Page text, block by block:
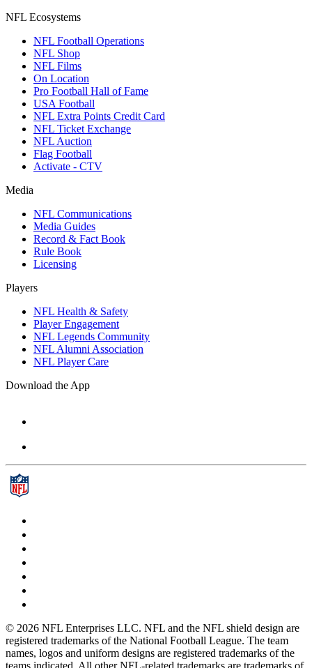
NFL Ecosystems
NFL Football Operations
NFL Shop
NFL Films
On Location
Pro Football Hall of Fame
USA Football
NFL Extra Points Credit Card
NFL Ticket Exchange
NFL Auction
Flag Football
Activate - CTV
Media
NFL Communications
Media Guides
Record & Fact Book
Rule Book
Licensing
Players
NFL Health & Safety
Player Engagement
NFL Legends Community
NFL Alumni Association
NFL Player Care
Download the App
© 2026 NFL Enterprises LLC. NFL and the NFL shield design are
registered trademarks of the National Football League. The team
names, logos and uniform designs are registered trademarks of the
teams indicated. All other NFL-related trademarks are trademarks of